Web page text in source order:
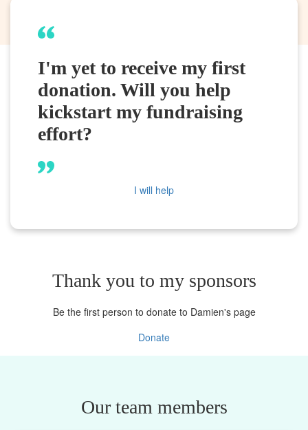
I'm yet to receive my first
donation. Will you help
kickstart my fundraising
effort?
I will help
Thank you to my sponsors
Be the first person to donate to Damien's page
Donate
Our team members